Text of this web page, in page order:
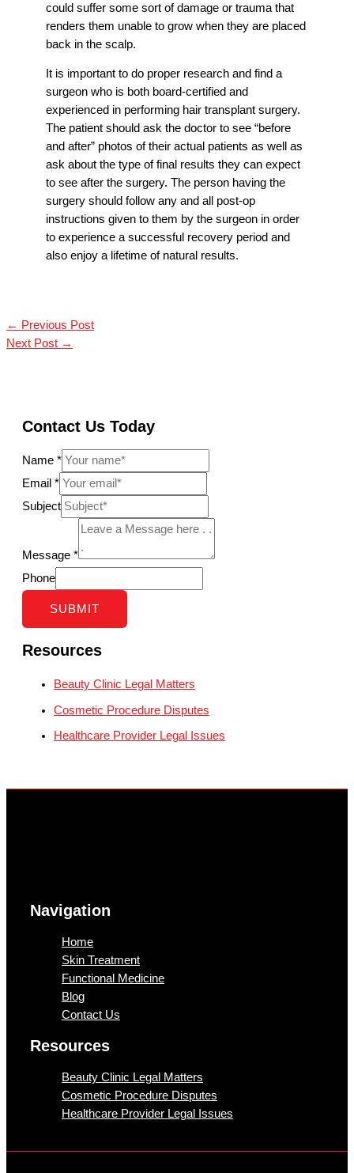
could suffer some sort of damage or trauma that
renders them unable to grow when they are placed
back in the scalp.
It is important to do proper research and find a
surgeon who is both board-certified and
experienced in performing hair transplant surgery.
The patient should ask the doctor to see “before
and after” photos of their actual patients as well as
ask about the type of final results they can expect
to see after the surgery. The person having the
surgery should follow any and all post-op
instructions given to them by the surgeon in order
to experience a successful recovery period and
also enjoy a lifetime of natural results.
← Previous Post
Next Post →
Contact Us Today
Name *
Email *
Subject
Message *
Phone
SUBMIT
Resources
Beauty Clinic Legal Matters
Cosmetic Procedure Disputes
Healthcare Provider Legal Issues
Navigation
Home
Skin Treatment
Functional Medicine
Blog
Contact Us
Resources
Beauty Clinic Legal Matters
Cosmetic Procedure Disputes
Healthcare Provider Legal Issues